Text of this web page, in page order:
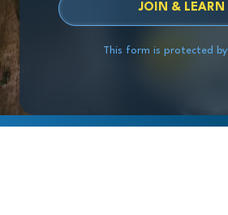
JOIN & LEARN
This form is protected by